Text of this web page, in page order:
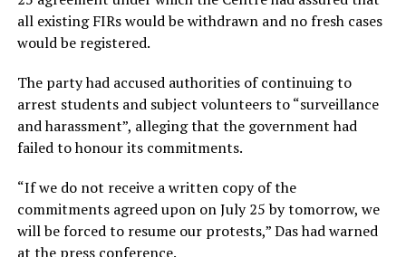
all existing FIRs would be withdrawn and no fresh cases
would be registered.
The party had accused authorities of continuing to
arrest students and subject volunteers to “surveillance
and harassment”, alleging that the government had
failed to honour its commitments.
“If we do not receive a written copy of the
commitments agreed upon on July 25 by tomorrow, we
will be forced to resume our protests,” Das had warned
at the press conference.